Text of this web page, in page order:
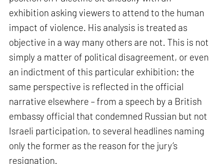
exhibition asking viewers to attend to the human
impact of violence. His analysis is treated as
objective in a way many others are not. This is not
simply a matter of political disagreement, or even
an indictment of this particular exhibition: the
same perspective is reflected in the official
narrative elsewhere – from a speech by a British
embassy official that condemned Russian but not
Israeli participation, to several headlines naming
only the former as the reason for the jury’s
resignation.